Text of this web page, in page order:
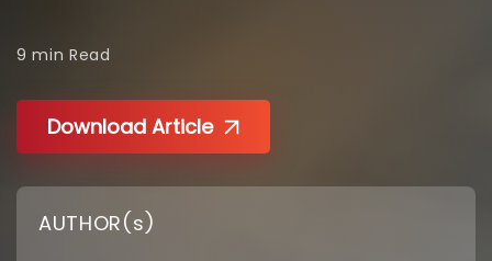
9 min Read
Download Article
AUTHOR(s)